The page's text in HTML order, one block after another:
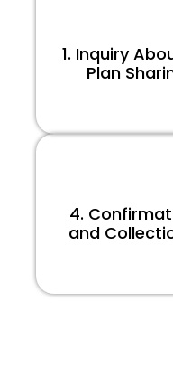
1. Inquiry
Plan
4.
and